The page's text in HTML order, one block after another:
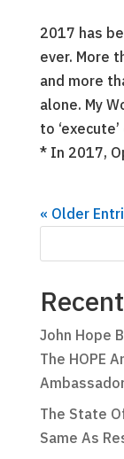
2017 has
ever. More
and more
alone. My
to
* In 2017,
« Older
John Hope
The HOPE
The State
Same As